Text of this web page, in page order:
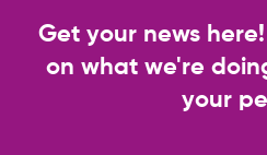
Get your news
on what we're
your